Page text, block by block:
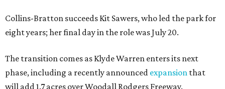
Collins-Bratton succeeds Kit Sawers, who led the park for
eight years; her final day in the role was July 20.
The transition comes as Klyde Warren enters its next
phase, including a recently announced expansion that
will add 1.7 acres over Woodall Rodgers Freeway.